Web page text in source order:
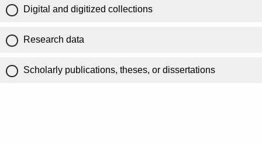
Digital and digitized collections
Research data
Scholarly publications, theses, or dissertations